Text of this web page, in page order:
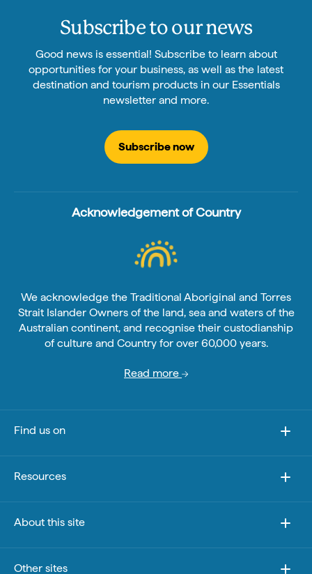
Subscribe to our news
Good news is essential! Subscribe to learn about
opportunities for your business, as well as the latest
destination and tourism products in our Essentials
newsletter and more.
Subscribe now
Acknowledgement of Country
We acknowledge the Traditional Aboriginal and Torres
Strait Islander Owners of the land, sea and waters of the
Australian continent, and recognise their custodianship
of culture and Country for over 60,000 years.
Read more
Find us on
Resources
About this site
Other sites